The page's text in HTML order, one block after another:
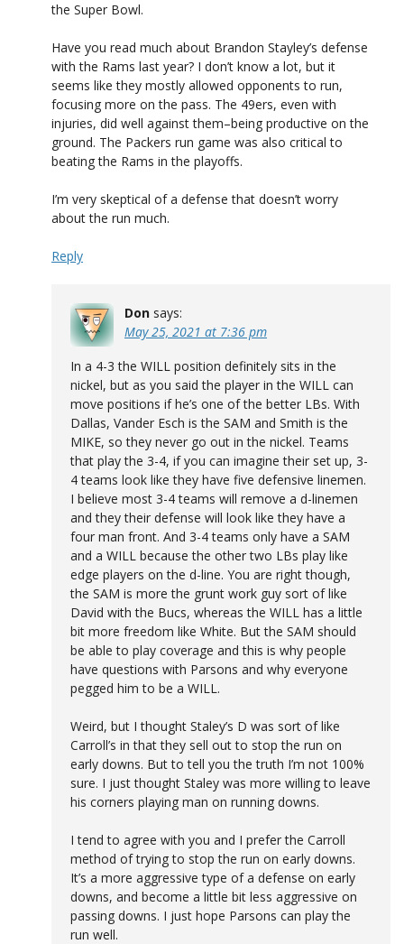
the Super Bowl.
Have you read much about Brandon Stayley’s defense
with the Rams last year? I don’t know a lot, but it
seems like they mostly allowed opponents to run,
focusing more on the pass. The 49ers, even with
injuries, did well against them–being productive on the
ground. The Packers run game was also critical to
beating the Rams in the playoffs.
I’m very skeptical of a defense that doesn’t worry
about the run much.
Reply
Don says:
May 25, 2021 at 7:36 pm
In a 4-3 the WILL position definitely sits in the
nickel, but as you said the player in the WILL can
move positions if he’s one of the better LBs. With
Dallas, Vander Esch is the SAM and Smith is the
MIKE, so they never go out in the nickel. Teams
that play the 3-4, if you can imagine their set up, 3-
4 teams look like they have five defensive linemen.
I believe most 3-4 teams will remove a d-linemen
and they their defense will look like they have a
four man front. And 3-4 teams only have a SAM
and a WILL because the other two LBs play like
edge players on the d-line. You are right though,
the SAM is more the grunt work guy sort of like
David with the Bucs, whereas the WILL has a little
bit more freedom like White. But the SAM should
be able to play coverage and this is why people
have questions with Parsons and why everyone
pegged him to be a WILL.
Weird, but I thought Staley’s D was sort of like
Carroll’s in that they sell out to stop the run on
early downs. But to tell you the truth I’m not 100%
sure. I just thought Staley was more willing to leave
his corners playing man on running downs.
I tend to agree with you and I prefer the Carroll
method of trying to stop the run on early downs.
It’s a more aggressive type of a defense on early
downs, and become a little bit less aggressive on
passing downs. I just hope Parsons can play the
run well.